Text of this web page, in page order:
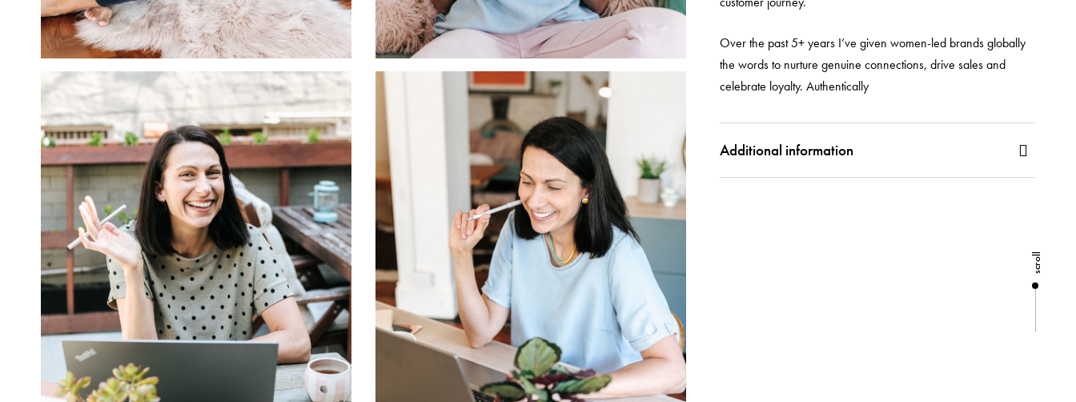
scroll
Over the past 5+ years I’ve given women-led brands globally
the words to nurture genuine connections, drive sales and
celebrate loyalty. Authentically
Additional information